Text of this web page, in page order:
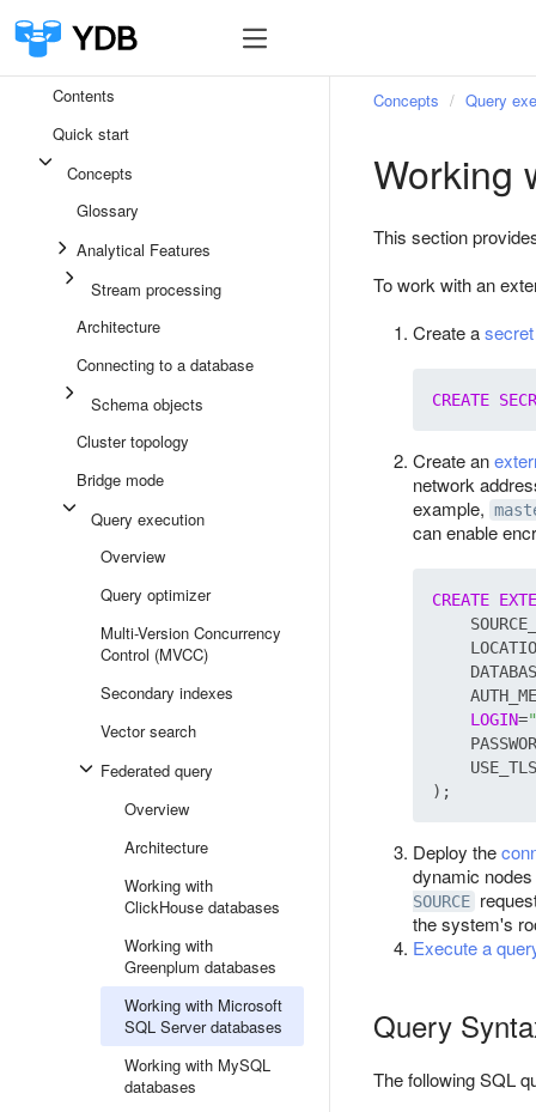
Contents
Quick start
Concepts
Glossary
Analytical Features
Stream processing
Architecture
Connecting to a database
Schema objects
Cluster topology
Bridge mode
Query execution
Overview
Query optimizer
Multi-Version Concurrency
Control (MVCC)
Secondary indexes
Vector search
Federated query
Overview
Architecture
Working with
ClickHouse databases
Working with
Greenplum databases
Working with Microsoft
SQL Server databases
Working with MySQL
databases
Concepts Query
Working
This section
To work with an
Create asecret
CREATE
Create an
network
example,
can enable
CREATE
LOGIN=
Deploy the
dynamic
SOURCE
the system's
Execute a
Query
The following SQL